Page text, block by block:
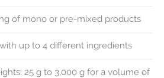
of mono or pre-mixed products
up to 4 different ingredients
25 g to 3,000 g for a volume of